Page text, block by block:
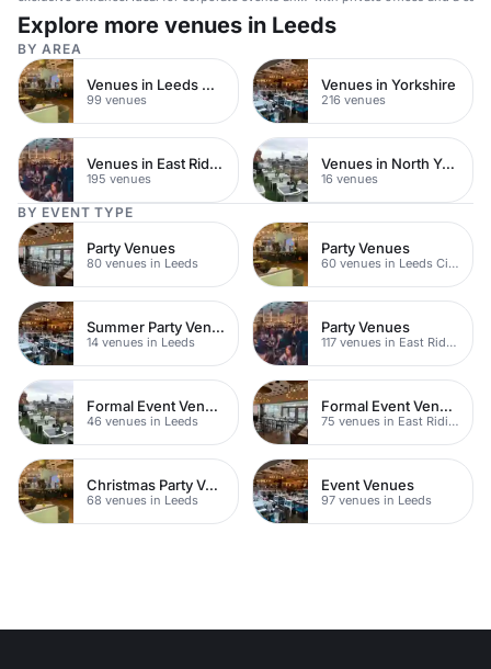
parties.
networking.
Explore more venues in Leeds
BY AREA
Venues in Leeds City Centre
99 venues
Venues in Yorkshire
216 venues
Venues in East Riding of Yorkshire
195 venues
Venues in North Yorkshire
16 venues
BY EVENT TYPE
Party Venues
80 venues in Leeds
Party Venues
60 venues in Leeds City Centre
Summer Party Venues
14 venues in Leeds
Party Venues
117 venues in East Riding of Yorkshire
Formal Event Venues
46 venues in Leeds
Formal Event Venues
75 venues in East Riding of Yorkshire
Christmas Party Venues
68 venues in Leeds
Event Venues
97 venues in Leeds